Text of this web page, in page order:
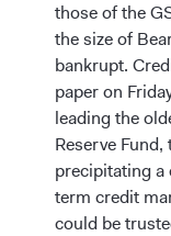
those of the
the size of
bankrupt.
paper on
leading the
Reserve Fund,
precipitating
term credit
could be